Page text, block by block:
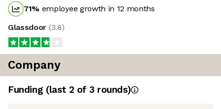
71% employee growth in 12 months
Glassdoor (3.8)
Company
Funding (last 2 of 3 rounds)